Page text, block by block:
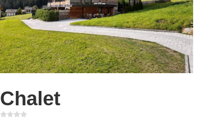
Chalet